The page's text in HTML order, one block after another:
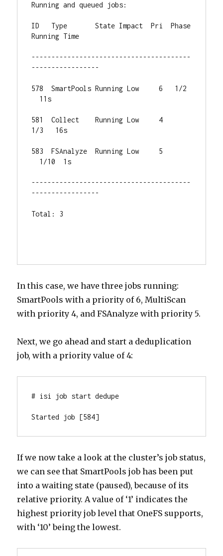
Running and queued jobs:
ID   Type       State Impact  Pri  Phase
Running Time
----------------------------------------
-----------------
578  SmartPools Running Low     6   1/2
11s
581  Collect    Running Low     4
1/3   16s
583  FSAnalyze  Running Low     5
1/10  1s
----------------------------------------
-----------------
Total: 3
In this case, we have three jobs running:
SmartPools with a priority of 6, MultiScan
with priority 4, and FSAnalyze with priority 5.
Next, we go ahead and start a deduplication
job, with a priority value of 4:
# isi job start dedupe
Started job [584]
If we now take a look at the cluster’s job status,
we can see that SmartPools job has been put
into a waiting state (paused), because of its
relative priority. A value of ‘1’ indicates the
highest priority job level that OneFS supports,
with ‘10’ being the lowest.